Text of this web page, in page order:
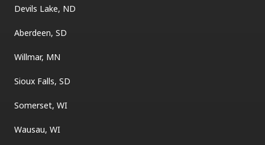
Devils Lake, ND
Aberdeen, SD
Willmar, MN
Sioux Falls, SD
Somerset, WI
Wausau, WI